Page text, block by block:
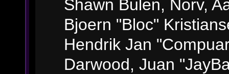
Shawn Bulen, Norv,
Bjoern "Bloc"
Hendrik Jan
Darwood, Juan